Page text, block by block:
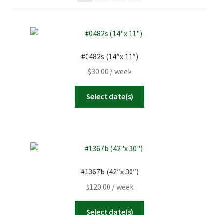
#0482s (14″x 11″)
$30.00 / week
Select date(s)
#1367b (42″x 30″)
$120.00 / week
Select date(s)